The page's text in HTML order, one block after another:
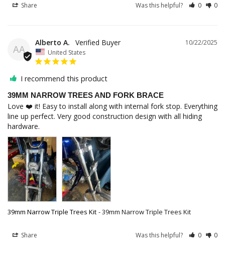
Share Was this helpful? 0 0
AA
10/22/2025
Alberto A.
United States
I recommend this product
39MM NARROW TREES AND FORK BRACE
Love ❤️ it! Easy to install along with internal fork stop. Everything
line up perfect. Very good construction design with all hiding
39mm Narrow Triple Trees Kit 39mm Narrow Triple Trees Kit
Share Was this helpful? 0 0